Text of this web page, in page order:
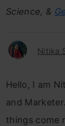
Science, &
Nitika
Hello, I am
and
things come